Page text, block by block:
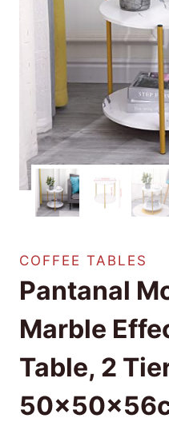
COFFEE TABLES
Pantanal
Marble
Table, 2